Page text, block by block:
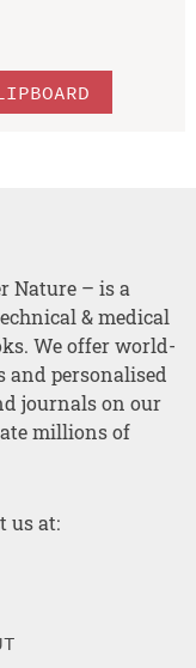
Nature – is a
& medical
We offer world-
and personalised
journals on our
millions of
us at: